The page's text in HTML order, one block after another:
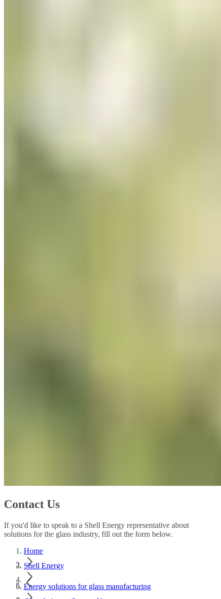
Contact Us
If you'd like to speak to a Shell Energy representative about
solutions for the glass industry, fill out the form below.
Home
Shell Energy
Energy solutions for glass manufacturing